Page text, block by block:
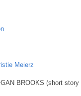
Meierz
BROOKS (short story